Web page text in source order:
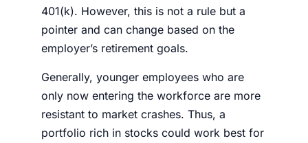
401(k). However, this is not a rule but a
pointer and can change based on the
employer’s retirement goals.
Generally, younger employees who are
only now entering the workforce are more
resistant to market crashes. Thus, a
portfolio rich in stocks could work best for